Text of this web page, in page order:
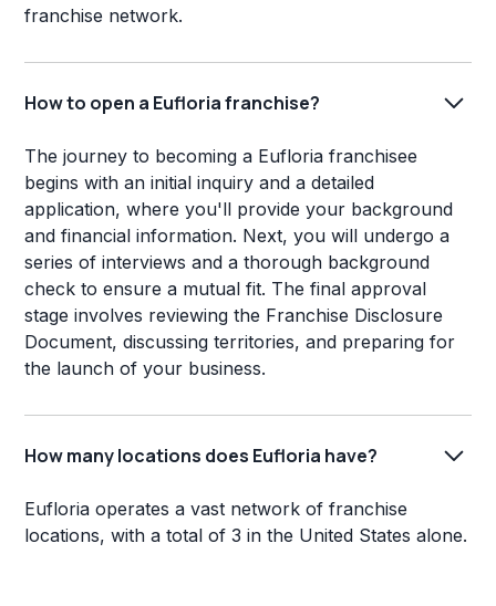
franchise network.
How to open a Eufloria franchise?
The journey to becoming a Eufloria franchisee
begins with an initial inquiry and a detailed
application, where you'll provide your background
and financial information. Next, you will undergo a
series of interviews and a thorough background
check to ensure a mutual fit. The final approval
stage involves reviewing the Franchise Disclosure
Document, discussing territories, and preparing for
the launch of your business.
How many locations does Eufloria have?
Eufloria operates a vast network of franchise
locations, with a total of 3 in the United States alone.